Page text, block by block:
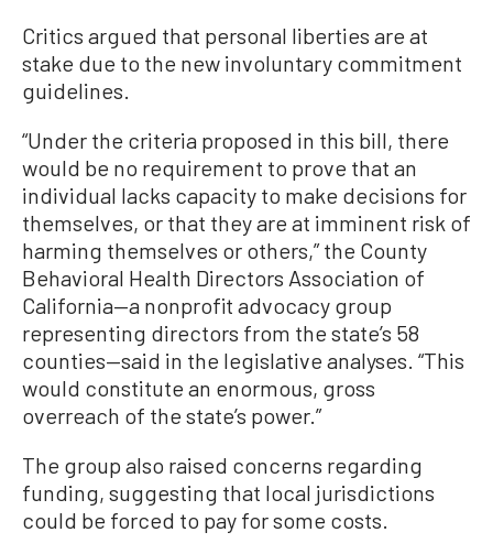
Critics argued that personal liberties are at
stake due to the new involuntary commitment
guidelines.
“Under the criteria proposed in this bill, there
would be no requirement to prove that an
individual lacks capacity to make decisions for
themselves, or that they are at imminent risk of
harming themselves or others,” the County
Behavioral Health Directors Association of
California—a nonprofit advocacy group
representing directors from the state’s 58
counties—said in the legislative analyses. “This
would constitute an enormous, gross
overreach of the state’s power.”
The group also raised concerns regarding
funding, suggesting that local jurisdictions
could be forced to pay for some costs.